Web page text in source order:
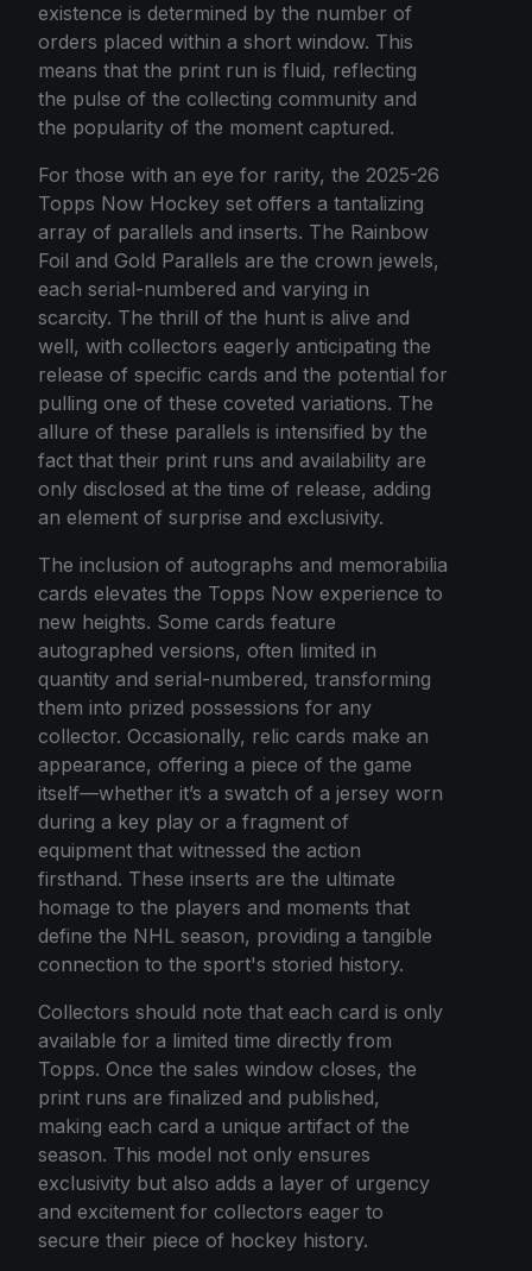
existence is determined by the number of
orders placed within a short window. This
means that the print run is fluid, reflecting
the pulse of the collecting community and
the popularity of the moment captured.
For those with an eye for rarity, the 2025-26
Topps Now Hockey set offers a tantalizing
array of parallels and inserts. The Rainbow
Foil and Gold Parallels are the crown jewels,
each serial-numbered and varying in
scarcity. The thrill of the hunt is alive and
well, with collectors eagerly anticipating the
release of specific cards and the potential for
pulling one of these coveted variations. The
allure of these parallels is intensified by the
fact that their print runs and availability are
only disclosed at the time of release, adding
an element of surprise and exclusivity.
The inclusion of autographs and memorabilia
cards elevates the Topps Now experience to
new heights. Some cards feature
autographed versions, often limited in
quantity and serial-numbered, transforming
them into prized possessions for any
collector. Occasionally, relic cards make an
appearance, offering a piece of the game
itself—whether it’s a swatch of a jersey worn
during a key play or a fragment of
equipment that witnessed the action
firsthand. These inserts are the ultimate
homage to the players and moments that
define the NHL season, providing a tangible
connection to the sport's storied history.
Collectors should note that each card is only
available for a limited time directly from
Topps. Once the sales window closes, the
print runs are finalized and published,
making each card a unique artifact of the
season. This model not only ensures
exclusivity but also adds a layer of urgency
and excitement for collectors eager to
secure their piece of hockey history.